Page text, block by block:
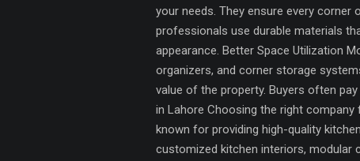
your needs. They ensure every corner
professionals use durable materials
appearance. Better Space Utilization
organizers, and corner storage
value of the property. Buyers often
in Lahore Choosing the right
known for providing high-quality
customized kitchen interiors, modular